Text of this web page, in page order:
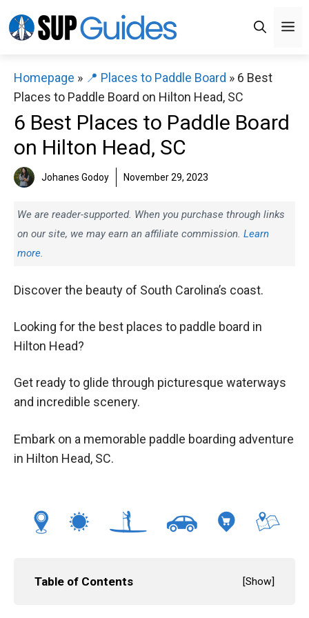
to
Homepage » 📍 Places to Paddle Board » 6 Best
Places to Paddle Board on Hilton Head, SC
6 Best Places to Paddle Board
on Hilton Head, SC
Johanes Godoy November 29, 2023
We are reader-supported. When you purchase through links
on our site, we may earn an affiliate commission. Learn
more.
Discover the beauty of South Carolina’s coast.
Looking for the best places to paddle board in
Hilton Head?
Get ready to glide through picturesque waterways
and incredible scenery.
Embark on a memorable paddle boarding adventure
in Hilton Head, SC.
Table of Contents [Show]